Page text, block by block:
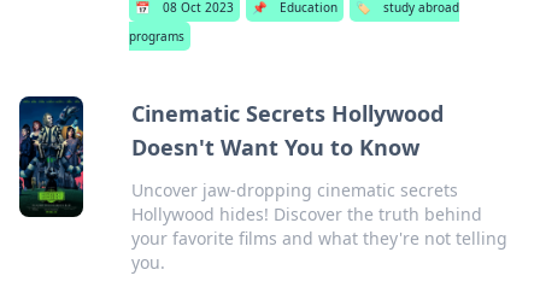
📅 08 Oct 2023 📌 Education 🏷️
study abroad
programs
Cinematic Secrets Hollywood
Doesn't Want You to Know
Uncover jaw-dropping cinematic secrets
Hollywood hides! Discover the truth behind
your favorite films and what they're not telling
you.